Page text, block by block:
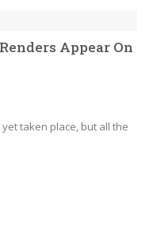
Appear On
taken place, but all the